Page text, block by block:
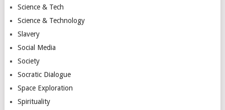
Science & Tech
Science & Technology
Slavery
Social Media
Society
Socratic Dialogue
Space Exploration
Spirituality